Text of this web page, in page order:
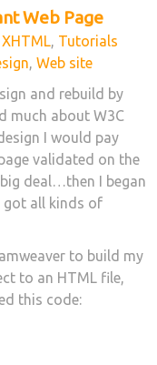
Web Page
, Tutorials
,Web site
and rebuild by
much about W3C
I would pay
validated on the
deal…then I began
got all kinds of
to build my
to an HTML file,
this code: